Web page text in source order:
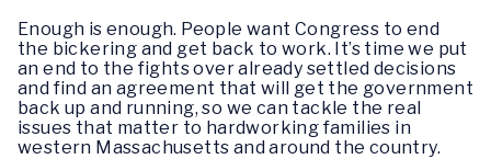
Enough is enough. People want Congress to end
the bickering and get back to work. It’s time we put
an end to the fights over already settled decisions
and find an agreement that will get the government
back up and running, so we can tackle the real
issues that matter to hardworking families in
western Massachusetts and around the country.